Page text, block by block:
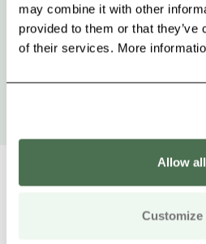
may combine it with other
provided to them or that
of their services. More
Allow all
Customize